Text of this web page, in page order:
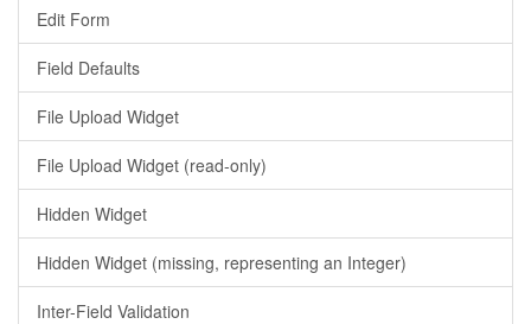
Edit Form
Field Defaults
File Upload Widget
File Upload Widget (read-only)
Hidden Widget
Hidden Widget (missing, representing an Integer)
Inter-Field Validation